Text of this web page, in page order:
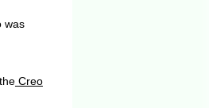
was
Creo